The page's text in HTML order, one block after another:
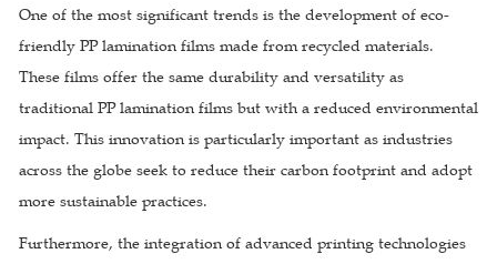
One of the most significant trends is the development of eco-
friendly PP lamination films made from recycled materials.
These films offer the same durability and versatility as
traditional PP lamination films but with a reduced environmental
impact. This innovation is particularly important as industries
across the globe seek to reduce their carbon footprint and adopt
more sustainable practices.
Furthermore, the integration of advanced printing technologies